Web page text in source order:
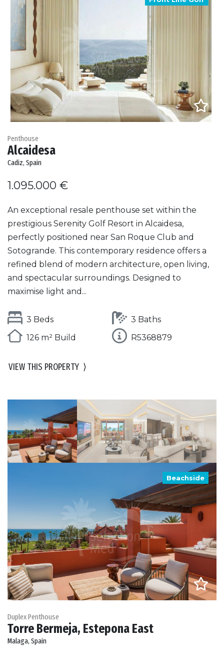
Penthouse
Alcaidesa
Cadiz, Spain
1.095.000 €
An exceptional resale penthouse set within the
prestigious Serenity Golf Resort in Alcaidesa,
perfectly positioned near San Roque Club and
Sotogrande. This contemporary residence offers a
refined blend of modern architecture, open living,
and spectacular surroundings. Designed to
maximise light and...
3 Beds
3 Baths
126 m² Build
R5368879
VIEW THIS PROPERTY ⟩
Beachside
Duplex Penthouse
Torre Bermeja, Estepona East
Malaga, Spain